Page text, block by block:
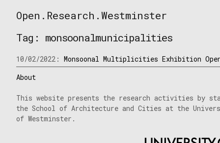
to
Open.Research.Westminster
Westminster
Tag: monsoonalmunicipalities
10/02/2022:Monsoonal Multiplicities Exhibition
About
This website presents the research activities by
the School of Architecture and Cities at the
of Westminster.